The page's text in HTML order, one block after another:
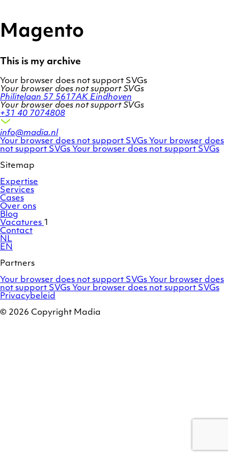
inhoud
Magento
This is my archive
Your browser does not support SVGs
Your browser does not support SVGs
Philitelaan 57 5617AK Eindhoven
Your browser does not support SVGs
+31 40 7074808
info@madia.nl
Twitter
account
Your browser does not support SVGs LinkedIn
profile
Your browser does
not support SVGs Facebook
Your browser does not support SVGs
Sitemap
Expertise
Services
Cases
Over ons
Blog
Vacatures 1
Contact
NL
EN
Partners
Adobe
Commerce
/
Your browser does not support SVGs OroCommerce
Your browser does
not support SVGs Marello
Your browser does not support SVGs
Privacybeleid
© 2026 Copyright Madia